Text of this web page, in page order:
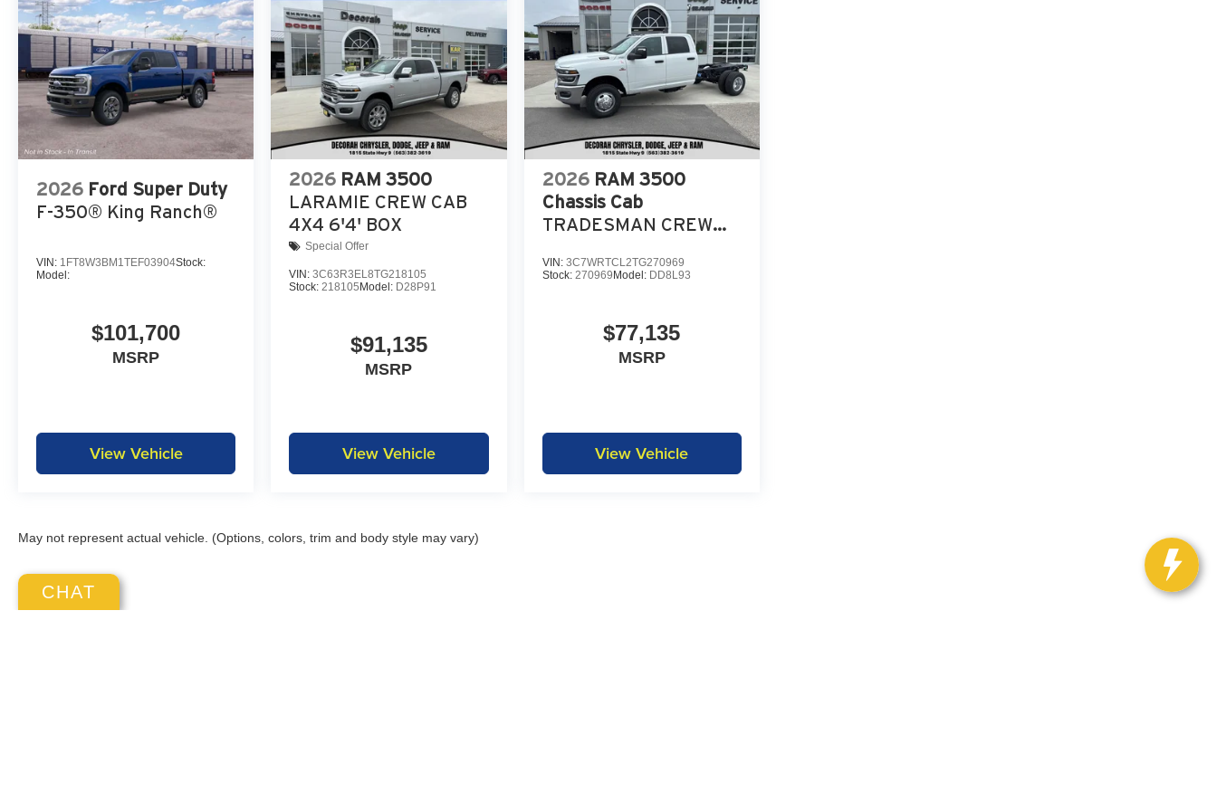
2026 Ford Super Duty
F-350® King Ranch®
VIN: 1FT8W3BM1TEF03904Stock:
Model:
$101,700
MSRP
View Vehicle
2026 RAM 3500
LARAMIE CREW CAB
4X4 6'4' BOX
Special Offer
VIN:3C63R3EL8TG218105
Stock: 218105Model: D28P91
$91,135
MSRP
View Vehicle
2026 RAM 3500
Chassis Cab
TRADESMAN CREW
CA
VIN: 3C7WRTCL2TG270969
Stock: 270969Model: DD8L93
$77,135
MSRP
View Vehicle
May not represent actual vehicle. (Options, colors, trim and body style may vary)
CHAT